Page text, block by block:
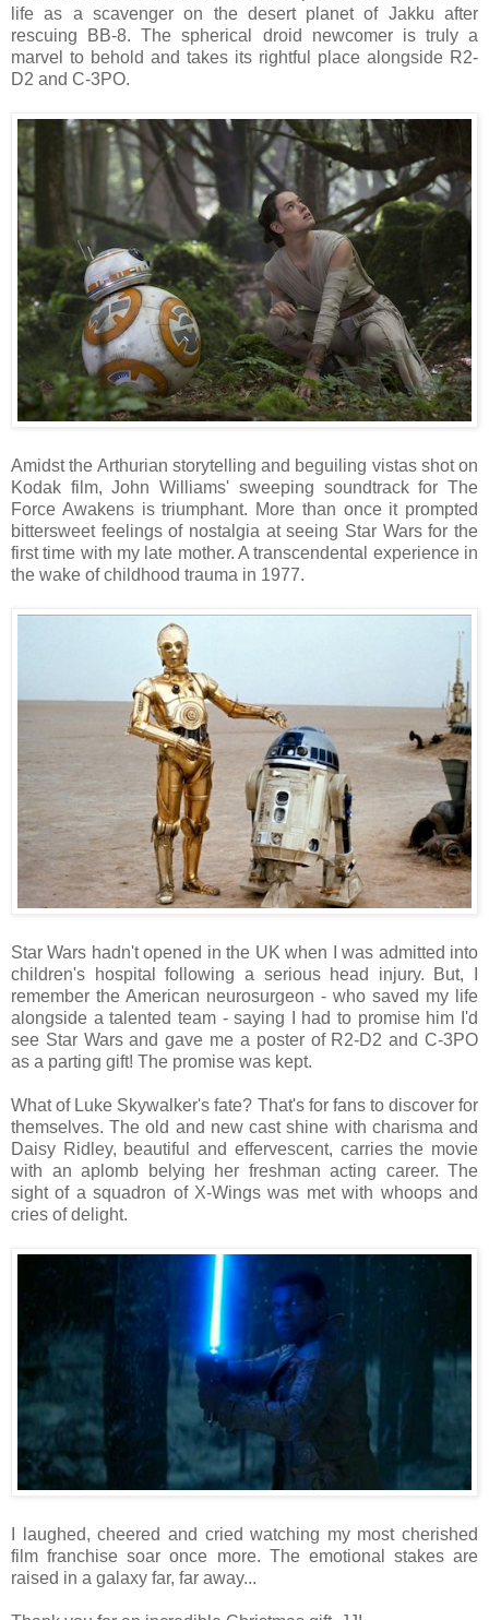
life as a scavenger on the desert planet of Jakku after
rescuing BB-8. The spherical droid newcomer is truly a
marvel to behold and takes its rightful place alongside R2-
D2 and C-3PO.
Amidst the Arthurian storytelling and beguiling vistas shot on
Kodak film, John Williams' sweeping soundtrack for The
Force Awakens is triumphant. More than once it prompted
bittersweet feelings of nostalgia at seeing Star Wars for the
first time with my late mother. A transcendental experience in
the wake of childhood trauma in 1977.
Star Wars hadn't opened in the UK when I was admitted into
children's hospital following a serious head injury. But, I
remember the American neurosurgeon - who saved my life
alongside a talented team - saying I had to promise him I'd
see Star Wars and gave me a poster of R2-D2 and C-3PO
as a parting gift! The promise was kept.
What of Luke Skywalker's fate? That's for fans to discover for
themselves. The old and new cast shine with charisma and
Daisy Ridley, beautiful and effervescent, carries the movie
with an aplomb belying her freshman acting career. The
sight of a squadron of X-Wings was met with whoops and
cries of delight.
I laughed, cheered and cried watching my most cherished
film franchise soar once more. The emotional stakes are
raised in a galaxy far, far away...